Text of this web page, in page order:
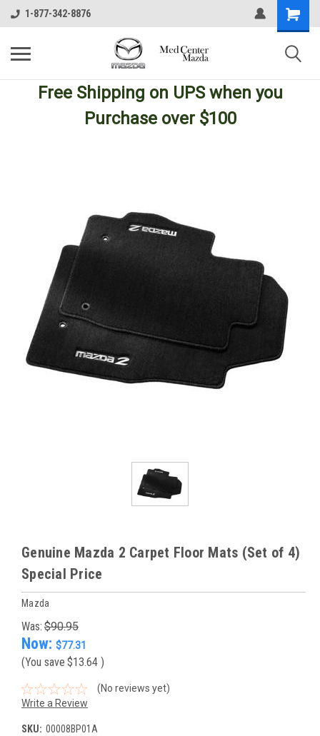
1-877-342-8876
Free Shipping on UPSwhen you
Purchase over $100
Genuine Mazda 2 Carpet Floor Mats (Set of 4)
Special Price
Mazda
Was: $90.95
Now: $77.31
(You save $13.64 )
(No reviews yet)
Write a Review
SKU: 00008BP01A